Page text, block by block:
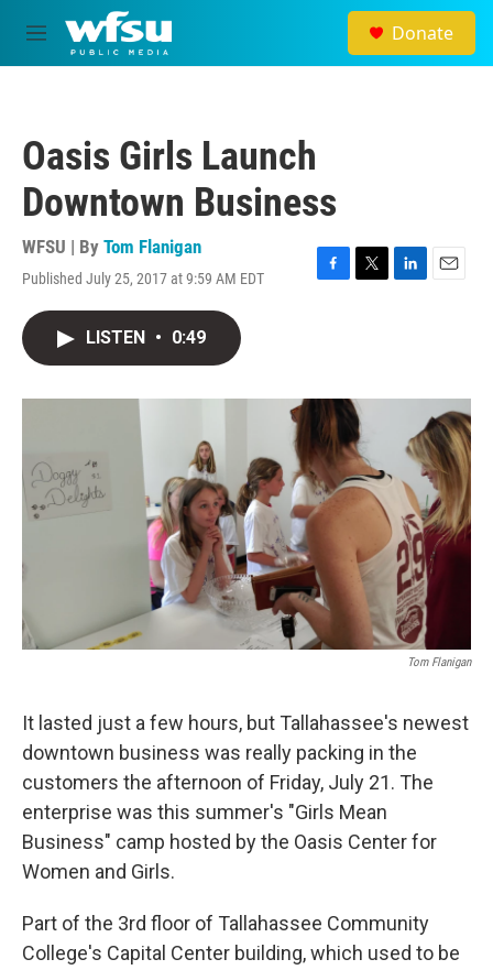
Skip to main content
M
e
Donate
Oasis Girls Launch
Downtown Business
WFSU | By Tom Flanigan
Published July 25, 2017 at 9:59 AM EDT
F
o
k
T
r
L
I
E
LISTEN • 0:49
Tom Flanigan
It lasted just a few hours, but Tallahassee's newest
downtown business was really packing in the
customers the afternoon of Friday, July 21. The
enterprise was this summer's "Girls Mean
Business" camp hosted by the Oasis Center for
Women and Girls.
Part of the 3rd floor of Tallahassee Community
College's Capital Center building, which used to be